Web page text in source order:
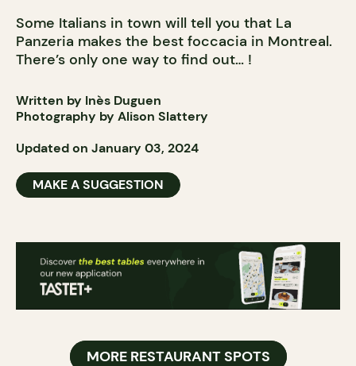
Some Italians in town will tell you that La
Panzeria makes the best foccacia in Montreal.
There’s only one way to find out… !
Written by Inès Duguen
Photography by Alison Slattery
Updated on January 03, 2024
MAKE A SUGGESTION
MORE RESTAURANT SPOTS